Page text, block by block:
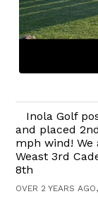
Inola Golf
and placed
mph wind! We
Weast 3rd
8th
OVER 2 YEARS